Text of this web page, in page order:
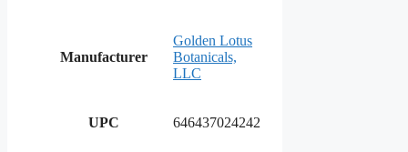
Manufacturer
Golden Lotus
Botanicals,
LLC
UPC 646437024242